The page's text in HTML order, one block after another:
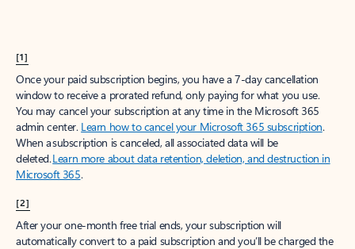
[1]
Once your paid subscription begins, you have a 7-day cancellation
window to receive a prorated refund, only paying for what you use.
You may cancel your subscription at any time in the Microsoft 365
admin center. Learn how to cancel your Microsoft 365 subscription.
When a subscription is canceled, all associated data will be
deleted.Learn more about data retention, deletion, and destruction in
Microsoft 365.
[2]
After your one-month free trial ends, your subscription will
automatically convert to a paid subscription and you’ll be charged the